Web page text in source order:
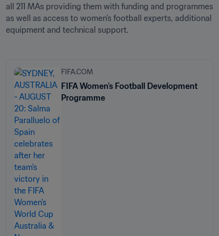
all 211 MAs providing them with funding and programmes
as well as access to women’s football experts, additional
equipment and technical support.
FIFA.COM
FIFA Women's Football Development
Programme